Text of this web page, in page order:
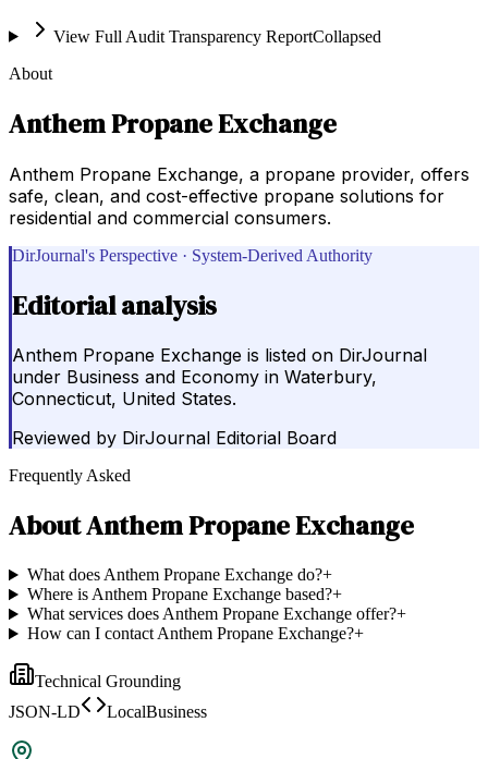
View Full Audit Transparency ReportCollapsed
About
Anthem Propane Exchange
Anthem Propane Exchange, a propane provider, offers
safe, clean, and cost-effective propane solutions for
residential and commercial consumers.
DirJournal's Perspective · System-Derived Authority
Editorial analysis
Anthem Propane Exchange is listed on DirJournal
under Business and Economy in Waterbury,
Connecticut, United States.
Reviewed by DirJournal Editorial Board
Frequently Asked
AboutAnthem Propane Exchange
What does Anthem Propane Exchange do?+
Where is Anthem Propane Exchange based?+
What services does Anthem Propane Exchange offer?+
How can I contact Anthem Propane Exchange?+
Technical Grounding
JSON-LD
LocalBusiness